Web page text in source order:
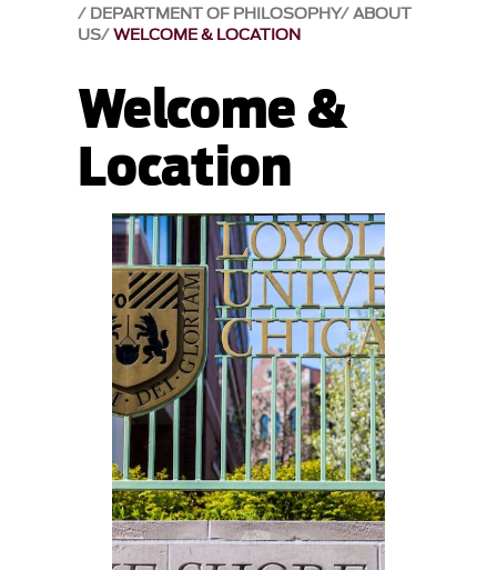
DEPARTMENT OF PHILOSOPHY ABOUT
US WELCOME & LOCATION
Welcome &
Location